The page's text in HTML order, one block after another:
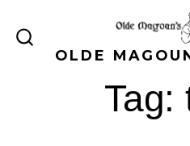
SEARCH
TOGGLE
OLDE
Tag: